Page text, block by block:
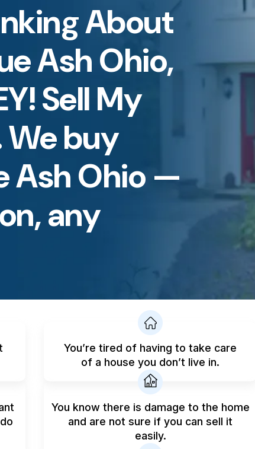
About
Ash Ohio,
Sell My
We buy
Ash Ohio —
any
You’re tired of having to take care
of a house you don’t live in.
You know there is damage to the home
and are not sure if you can sell it
easily.